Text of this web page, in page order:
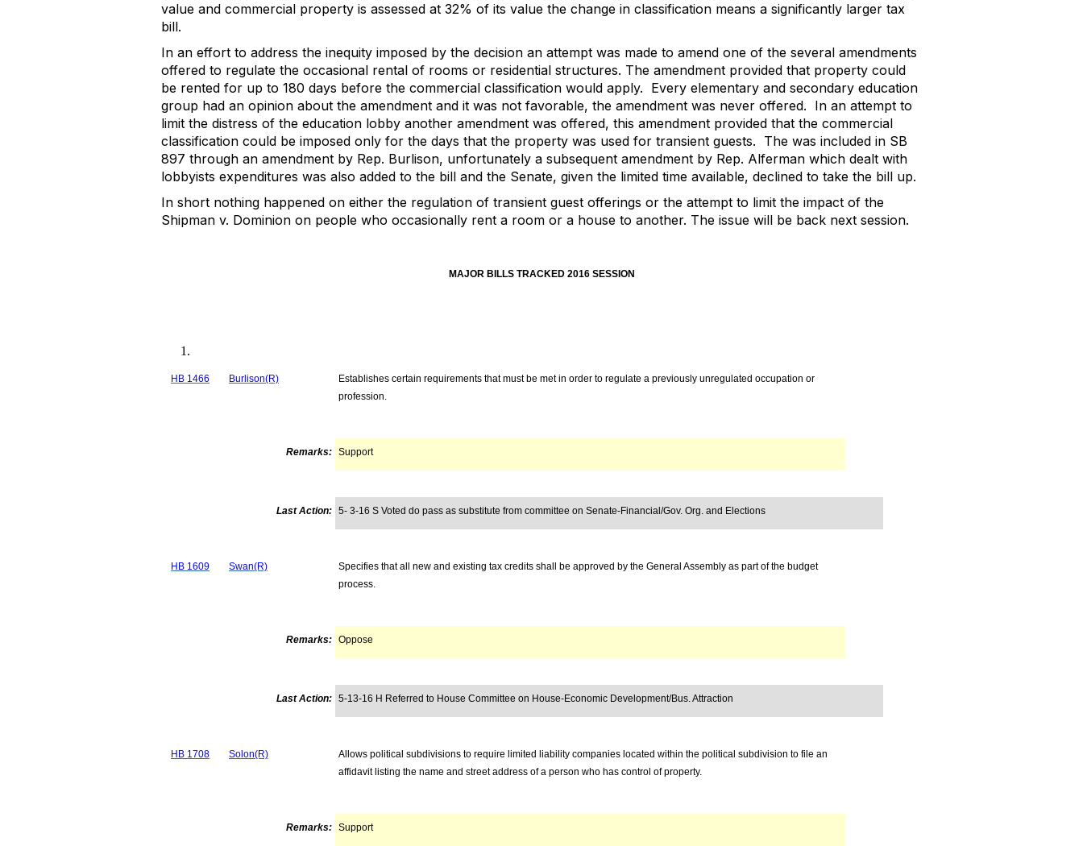
value and commercial property is assessed at 32% of its value the change in classification means a significantly larger tax
bill.
In an effort to address the inequity imposed by the decision an attempt was made to amend one of the several amendments
offered to regulate the occasional rental of rooms or residential structures. The amendment provided that property could
be rented for up to 180 days before the commercial classification would apply. Every elementary and secondary education
group had an opinion about the amendment and it was not favorable, the amendment was never offered. In an attempt to
limit the distress of the education lobby another amendment was offered, this amendment provided that the commercial
classification could be imposed only for the days that the property was used for transient guests. The was included in SB
897 through an amendment by Rep. Burlison, unfortunately a subsequent amendment by Rep. Alferman which dealt with
lobbyists expenditures was also added to the bill and the Senate, given the limited time available, declined to take the bill up.
In short nothing happened on either the regulation of transient guest offerings or the attempt to limit the impact of the
Shipman v. Dominion on people who occasionally rent a room or a house to another. The issue will be back next session.
MAJOR BILLS TRACKED 2016 SESSION
HB 1466 Burlison(R)
Establishes certain requirements that must be met in order to regulate a previously unregulated occupation or
profession.
Remarks: Support
Last Action: 5- 3-16 S Voted do pass as substitute from committee on Senate-Financial/Gov. Org. and Elections
HB 1609 Swan(R)
Specifies that all new and existing tax credits shall be approved by the General Assembly as part of the budget
process.
Remarks: Oppose
Last Action: 5-13-16 H Referred to House Committee on House-Economic Development/Bus. Attraction
HB 1708 Solon(R)
Allows political subdivisions to require limited liability companies located within the political subdivision to file an
affidavit listing the name and street address of a person who has control of property.
Remarks: Support